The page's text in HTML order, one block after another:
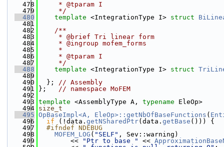
  478
     * @tparam I
  479
     */
  480
template <IntegrationType I> struct
  481
  482
    /**
  483
     * @brief Tri linear form
  484
     * @ingroup mofem_forms
  485
     *
  486
     * @tparam I
  487
     */
  488
template <IntegrationType I> struct
  489
  490
  };
// Assembly
  491
}; // namespace MoFEM
  492
  493
template <AssemblyType A, typename EleOp>
  494
size_t
  495
OpBaseImpl<A, EleOp>::getNbOfBaseFunctions (
  496
if (!data. getNSharedPtr(data. getBase ())) {
  497
  #ifndef NDEBUG
  498
MOFEM_LOG ( "SELF" , Sev::warning)
  499
        <<
"Ptr to base " <<